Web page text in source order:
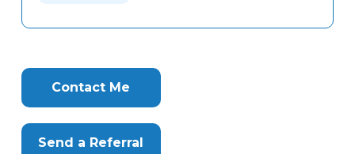
Contact Me
Send a Referral